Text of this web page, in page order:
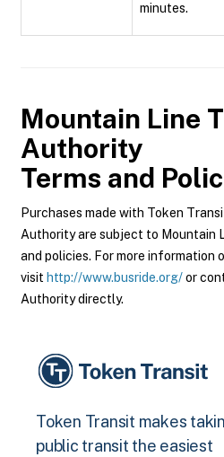
minutes.
Mountain Line
Authority
Terms and
Purchases made with Token
Authority are subject to Mountain
and policies. For more information
visit http://www.busride.org/or
Authority directly.
Token Transit makes
public transit the easiest